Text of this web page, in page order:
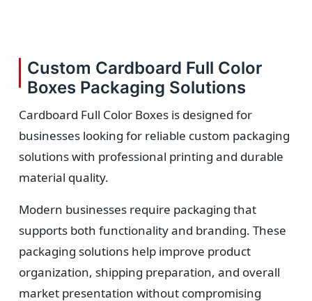
Custom Cardboard Full Color
Boxes Packaging Solutions
Cardboard Full Color Boxes is designed for
businesses looking for reliable custom packaging
solutions with professional printing and durable
material quality.
Modern businesses require packaging that
supports both functionality and branding. These
packaging solutions help improve product
organization, shipping preparation, and overall
market presentation without compromising